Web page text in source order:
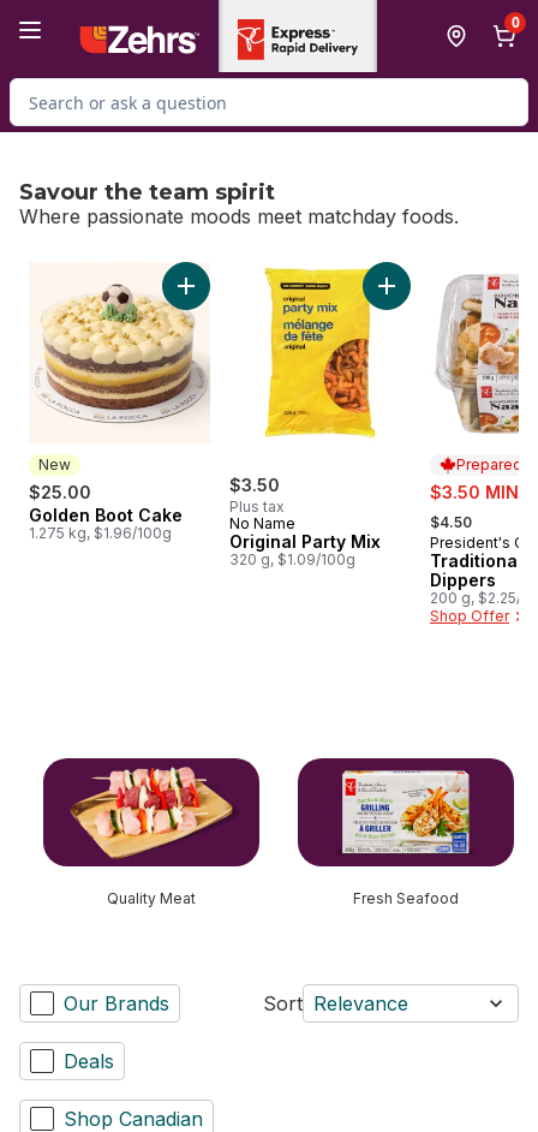
0
Search for Product
Savour the team spirit
Where passionate moods meet matchday foods.
skip Savour the team spirit
New
$25.00
New
Golden Boot Cake
1.275 kg, $1.96/100g
Add Golden Boot Cake to cart
$3.50
Plus tax
No Name
Original Party Mix
320 g, $1.09/100g
Add Original Party
Prepared
sale:
$3.50 MIN 2
, formerly:
$4.50
Prepared
President's
Traditional
Dippers
200 g, $2.25/
Shop Offer
skip this section
Quality Meat Fresh Seafood
Our Brands
Deals
Shop Canadian
Sort Relevance